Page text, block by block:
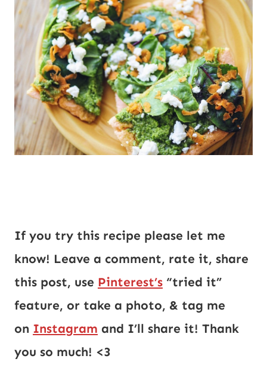
If you try this recipe please let me
know! Leave a comment, rate it, share
this post, use Pinterest’s “tried it”
feature, or take a photo, & tag me
on Instagram and I’ll share it! Thank
you so much! <3